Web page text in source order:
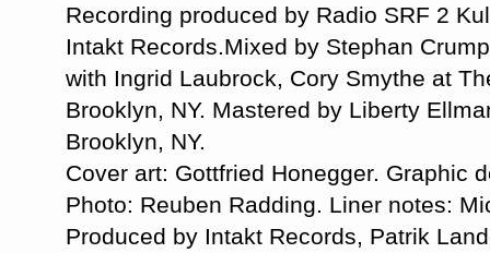
Recording produced by Radio SRF 2
Intakt Records.Mixed by Stephan
with Ingrid Laubrock, Cory Smythe at
Brooklyn, NY. Mastered by Liberty
Brooklyn, NY.
Cover art: Gottfried Honegger. Graphic
Photo: Reuben Radding. Liner notes:
Produced by Intakt Records, Patrik